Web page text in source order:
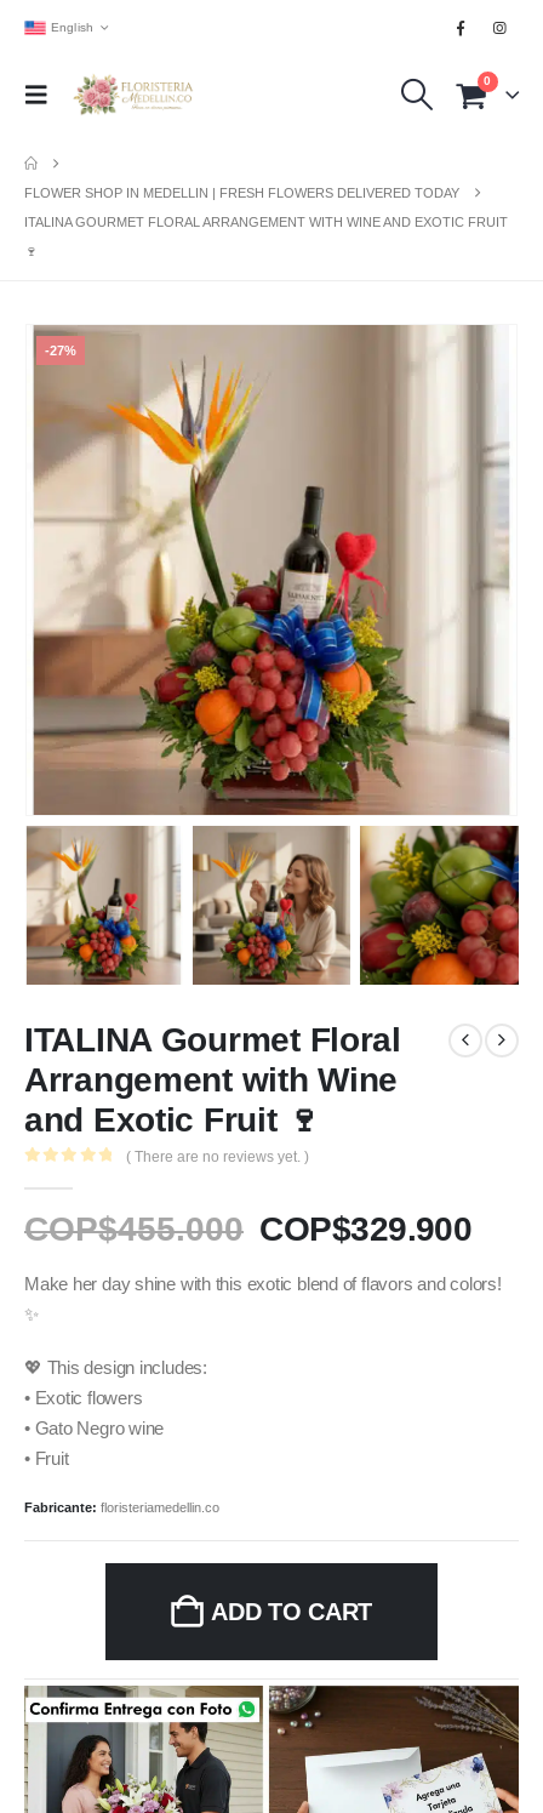
English
0
FLOWER SHOP IN MEDELLIN | FRESH FLOWERS DELIVERED TODAY
ITALINA GOURMET FLORAL ARRANGEMENT WITH WINE AND EXOTIC FRUIT
🍷
-27%
ITALINA Gourmet Floral
Arrangement with Wine
and Exotic Fruit 🍷
( There are no reviews yet. )
COP$455.000 COP$329.900
Make her day shine with this exotic blend of flavors and colors!
✨
💖 This design includes:
• Exotic flowers
• Gato Negro wine
• Fruit
Fabricante: floristeriamedellin.co
ADD TO CART